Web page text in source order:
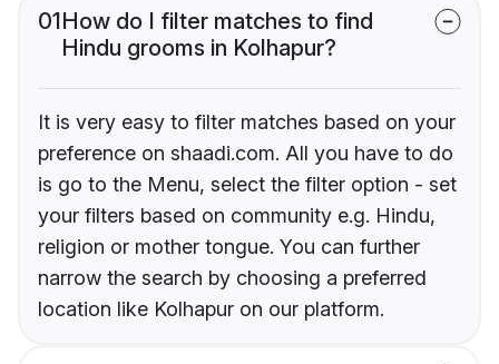
01How do I filter matches to find
Hindu grooms in Kolhapur?
It is very easy to filter matches based on your
preference on shaadi.com. All you have to do
is go to the Menu, select the filter option - set
your filters based on community e.g. Hindu,
religion or mother tongue. You can further
narrow the search by choosing a preferred
location like Kolhapur on our platform.